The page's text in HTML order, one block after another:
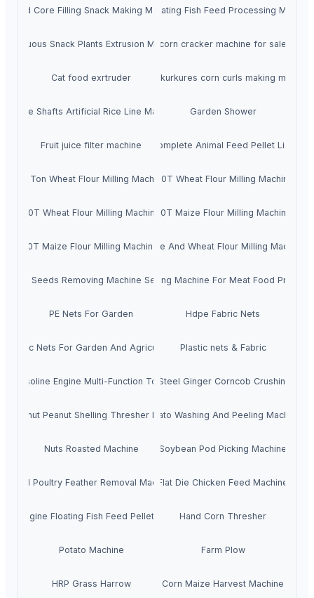
Puffed Core Filling Snack Making MachineSmall Floating Fish Feed Processing
Continuous Snack Plants Extrusion Machinecorn cracker machine for sale
Cat food exrtruder Indian kurkures corn curls making machine
Double Shafts Artificial Rice Line Machine Garden Shower
Fruit juice filter machine Complete Animal Feed Pellet Line
30 Ton Wheat Flour Milling Machine100T Wheat Flour Milling Machine
30T Wheat Flour Milling Machine 50T Maize Flour Milling Machine
10T Maize Flour Milling MachineMaize And Wheat Flour Milling Machine
Fruit Seeds Removing Machine SeriesTumbling Machine For Meat Food Process
PE Nets For Garden Hdpe Fabric Nets
Plastic Nets For Garden And Agriculture Plastic nets & Fabric
Gasoline Engine Multi-Function ToolsStainless Steel Ginger Corncob Crushing
Peanut Shelling Thresher MachinePotato Washing And Peeling Machine
Nuts Roasted Machine Soybean Pod Picking Machine
Small Poultry Feather Removal MachineFlat Die Chicken Feed Machine
Engine Floating Fish Feed Pellet MachineHand Corn Thresher
Potato Machine Farm Plow
HRP Grass Harrow Corn Maize Harvest Machine